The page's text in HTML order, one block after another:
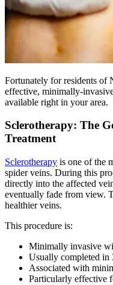
Fortunately for residents of
effective, minimally-
available right in your area.
Sclerotherapy: The
Treatment
Sclerotherapy is one of the
spider veins. During this
directly into the affected
eventually fade from view.
healthier veins.
This procedure is:
Minimally invasive
Usually completed in
Associated with
Particularly effective